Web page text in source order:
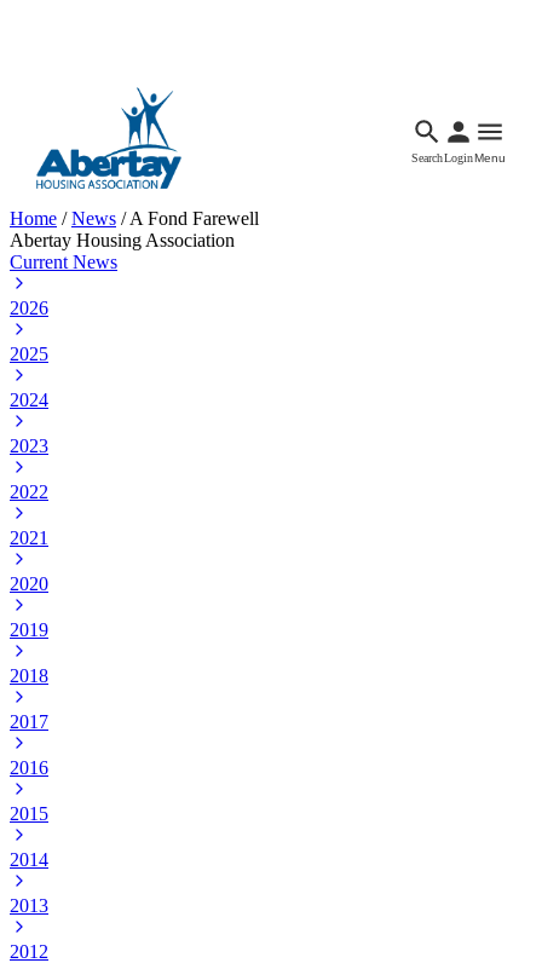
SearchLoginMenu
Home /News /A Fond Farewell
Abertay Housing Association
Current News
2026
2025
2024
2023
2022
2021
2020
2019
2018
2017
2016
2015
2014
2013
2012